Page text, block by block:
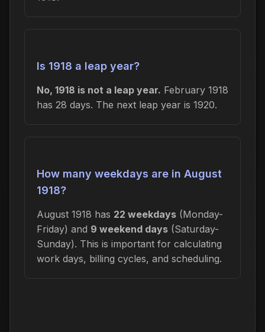
Is 1918 a leap year?
No, 1918 is not a leap year. February 1918
has 28 days. The next leap year is 1920.
How many weekdays are in August
1918?
August 1918 has 22 weekdays (Monday-
Friday) and 9 weekend days (Saturday-
Sunday). This is important for calculating
work days, billing cycles, and scheduling.